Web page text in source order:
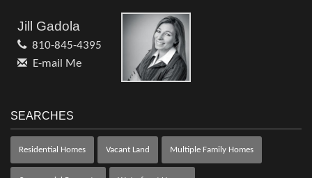
Jill Gadola
810-845-4395
E-mail Me
SEARCHES
Residential Homes Vacant Land Multiple Family Homes